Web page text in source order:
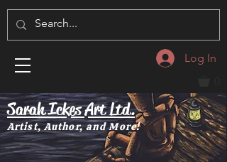
Log In
Artist, Author, and More!
Sarah Ickes Art Ltd.